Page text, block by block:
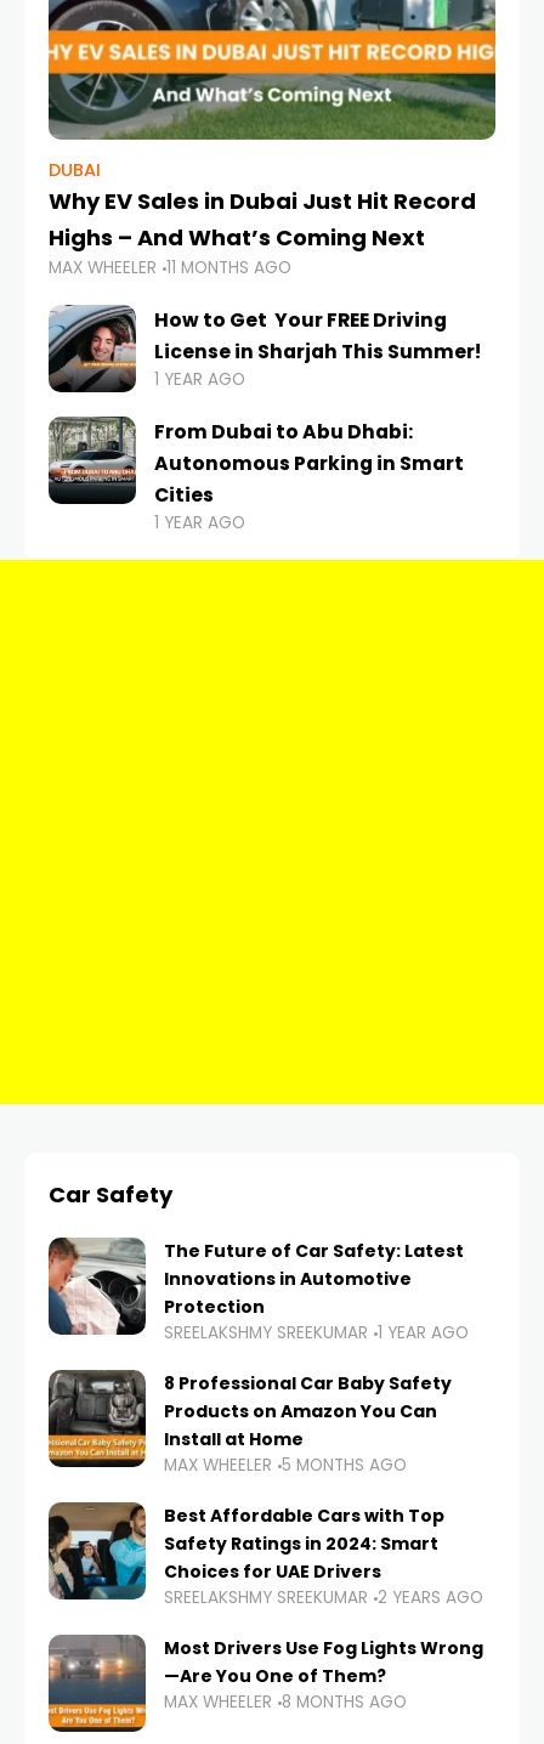
DUBAI
Why EV Sales in Dubai Just Hit Record
Highs – And What’s Coming Next
MAX WHEELER 11 MONTHS AGO
How to Get Your FREE Driving
License in Sharjah This Summer!
1 YEAR AGO
From Dubai to Abu Dhabi:
Autonomous Parking in Smart
Cities
1 YEAR AGO
Car Safety
The Future of Car Safety: Latest
Innovations in Automotive
Protection
SREELAKSHMY SREEKUMAR 1 YEAR AGO
8 Professional Car Baby Safety
Products on Amazon You Can
Install at Home
MAX WHEELER 5 MONTHS AGO
Best Affordable Cars with Top
Safety Ratings in 2024: Smart
Choices for UAE Drivers
SREELAKSHMY SREEKUMAR 2 YEARS AGO
Most Drivers Use Fog Lights Wrong
—Are You One of Them?
MAX WHEELER 8 MONTHS AGO